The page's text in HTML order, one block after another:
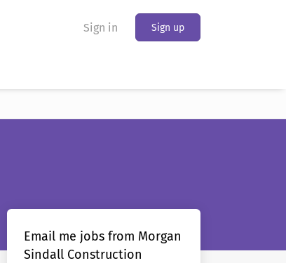
Sign in Sign up
Email me jobs from Morgan
Sindall Construction